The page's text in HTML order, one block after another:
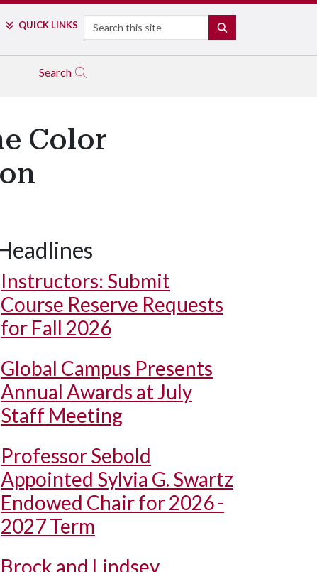
QUICK LINKS Search
Search
Color
Instructors: Submit
Course Reserve Requests
for Fall 2026
Global Campus Presents
Annual Awards at July
Staff Meeting
Professor Sebold
Appointed Sylvia G. Swartz
Endowed Chair for 2026 -
2027 Term
Brock and Lindsey